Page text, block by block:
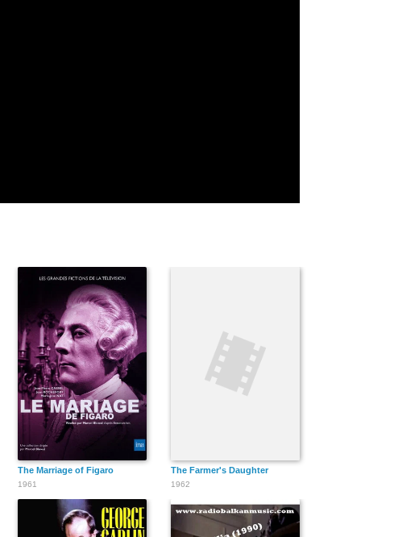
The Marriage of Figaro
1961
The Farmer's Daughter
1962